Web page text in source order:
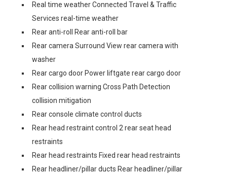
Real time weather Connected Travel & Traffic
Services real-time weather
Rear anti-roll Rear anti-roll bar
Rear camera Surround View rear camera with
washer
Rear cargo door Power liftgate rear cargo door
Rear collision warning Cross Path Detection
collision mitigation
Rear console climate control ducts
Rear head restraint control 2 rear seat head
restraints
Rear head restraints Fixed rear head restraints
Rear headliner/pillar ducts Rear headliner/pillar